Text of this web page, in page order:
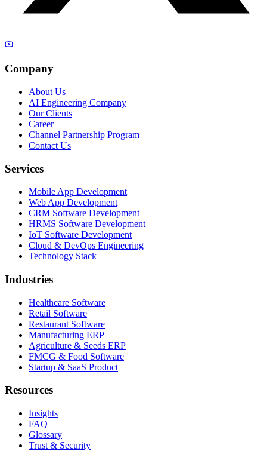
Company
About Us
AI Engineering Company
Our Clients
Career
Channel Partnership Program
Contact Us
Services
Mobile App Development
Web App Development
CRM Software Development
HRMS Software Development
IoT Software Development
Cloud & DevOps Engineering
Technology Stack
Industries
Healthcare Software
Retail Software
Restaurant Software
Manufacturing ERP
Agriculture & Seeds ERP
FMCG & Food Software
Startup & SaaS Product
Resources
Insights
FAQ
Glossary
Trust & Security